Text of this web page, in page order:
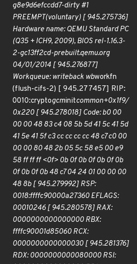
g8e9d6efccdd7-dirty #1
PREEMPT(voluntary) [ 945.275736]
Hardware name: QEMU Standard PC
(Q35 + ICH9, 2009), BIOS rel-1.16.3-
2-gc13ff2cd-prebuilt.qemu.org
04/01/2014 [ 945.276877]
Workqueue: writeback wbworkfn
(flush-cifs-2) [ 945.277457] RIP:
0010:cryptogcminitcommon+0x1f9/
0x220 [ 945.278018] Code: b0 00
00 00 48 83 c4 08 5b 5d 41 5c 41 5d
41 5e 41 5f c3 cc cc cc cc 48 c7 c0 00
00 00 80 48 2b 05 5c 58 e5 00 e9
58 ff ff ff <0f> 0b 0f 0b 0f 0b 0f 0b
0f 0b 0f 0b 48 c7 04 24 01 00 00 00
48 8b [ 945.279992] RSP:
0018:ffffc90000a27360 EFLAGS:
00010246 [ 945.280578] RAX:
0000000000000000 RBX:
ffffc90001d85060 RCX:
0000000000000030 [ 945.281376]
RDX: 0000000000080000 RSI: